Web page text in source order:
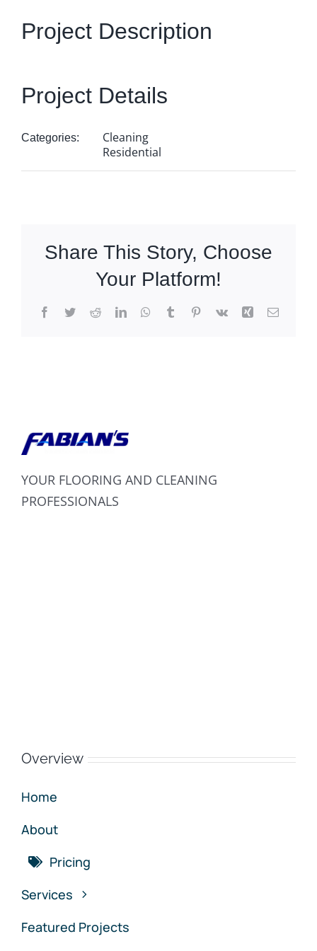
Get Quote
Project Description
Project Details
Categories:
Cleaning
Residential
Share This Story, Choose
Your Platform!
Facebook
TwitterRedditLinkedInWhatsApp
TumblrPinterest
Vk Xing Email
YOUR FLOORING AND CLEANING
PROFESSIONALS
Overview
Home
About
Pricing
Services
Featured Projects